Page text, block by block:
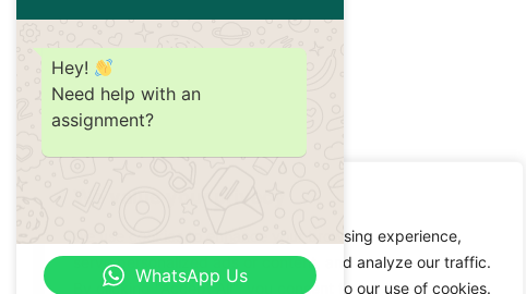
We use cookies to enhance your browsing experience,
serve personalized ads or content, and analyze our traffic.
By clicking "Accept All", you consent to our use of cookies.
Hey!
Need help with an
assignment?
WhatsApp Us